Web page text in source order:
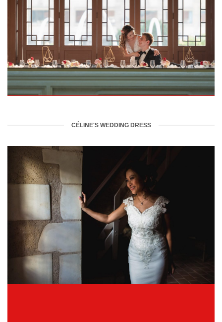
CÉLINE'S WEDDING DRESS